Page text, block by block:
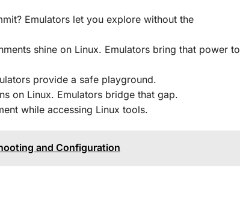
Emulators let you explore without the
shine on Linux. Emulators bring that power to
provide a safe playground.
on Linux. Emulators bridge that gap.
while accessing Linux tools.
and Configuration